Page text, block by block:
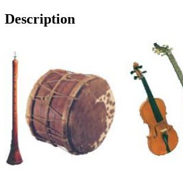
quantity
Description